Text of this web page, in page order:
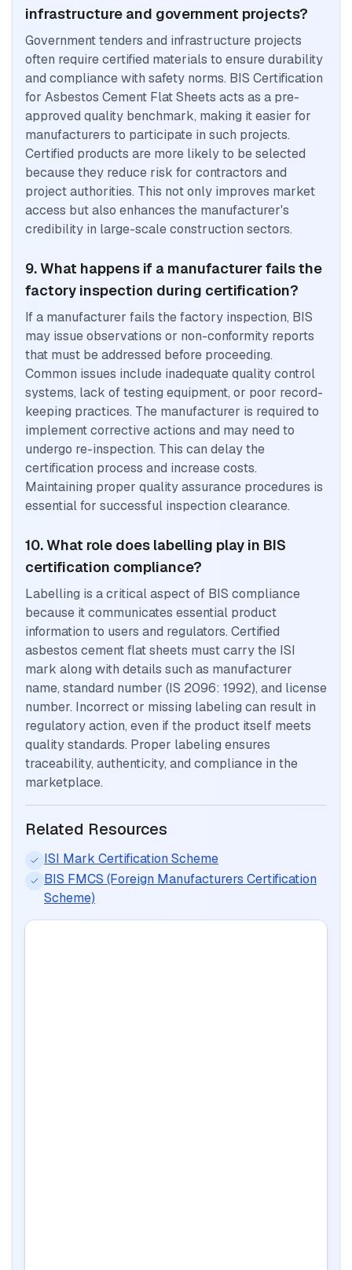
infrastructure and government projects?
Government tenders and infrastructure projects
often require certified materials to ensure durability
and compliance with safety norms. BIS Certification
for Asbestos Cement Flat Sheets acts as a pre-
approved quality benchmark, making it easier for
manufacturers to participate in such projects.
Certified products are more likely to be selected
because they reduce risk for contractors and
project authorities. This not only improves market
access but also enhances the manufacturer's
credibility in large-scale construction sectors.
9. What happens if a manufacturer fails the
factory inspection during certification?
If a manufacturer fails the factory inspection, BIS
may issue observations or non-conformity reports
that must be addressed before proceeding.
Common issues include inadequate quality control
systems, lack of testing equipment, or poor record-
keeping practices. The manufacturer is required to
implement corrective actions and may need to
undergo re-inspection. This can delay the
certification process and increase costs.
Maintaining proper quality assurance procedures is
essential for successful inspection clearance.
10. What role does labelling play in BIS
certification compliance?
Labelling is a critical aspect of BIS compliance
because it communicates essential product
information to users and regulators. Certified
asbestos cement flat sheets must carry the ISI
mark along with details such as manufacturer
name, standard number (IS 2096: 1992), and license
number. Incorrect or missing labeling can result in
regulatory action, even if the product itself meets
quality standards. Proper labeling ensures
traceability, authenticity, and compliance in the
marketplace.
Related Resources
ISI Mark Certification Scheme
BIS FMCS (Foreign Manufacturers Certification
Scheme)